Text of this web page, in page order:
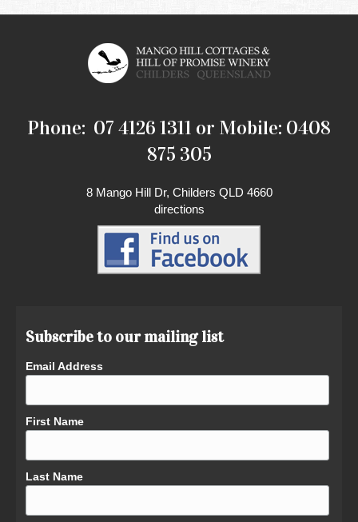
Phone: 07 4126 1311 or Mobile: 0408
875 305
8 Mango Hill Dr, Childers QLD 4660
directions
Subscribe to our mailing list
Email Address
First Name
Last Name